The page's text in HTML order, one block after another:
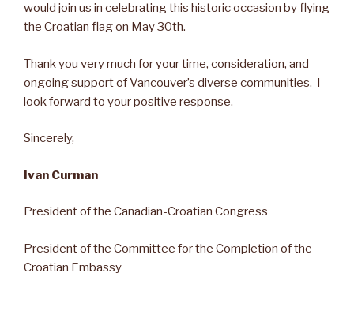
would join us in celebrating this historic occasion by flying
the Croatian flag on May 30th.
Thank you very much for your time, consideration, and
ongoing support of Vancouver’s diverse communities. I
look forward to your positive response.
Sincerely,
Ivan Curman
President of the Canadian-Croatian Congress
President of the Committee for the Completion of the
Croatian Embassy